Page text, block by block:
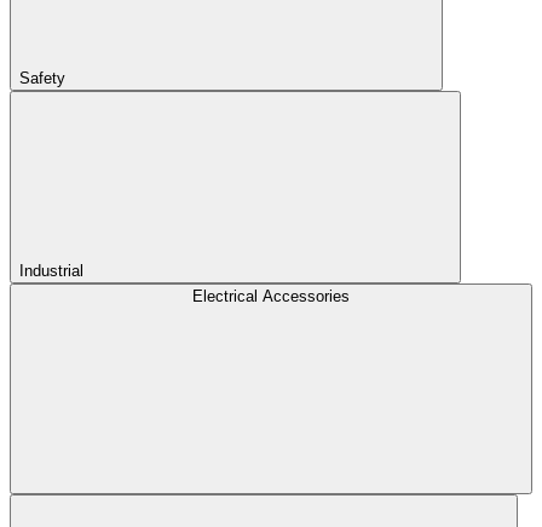
Safety
Industrial
Electrical Accessories